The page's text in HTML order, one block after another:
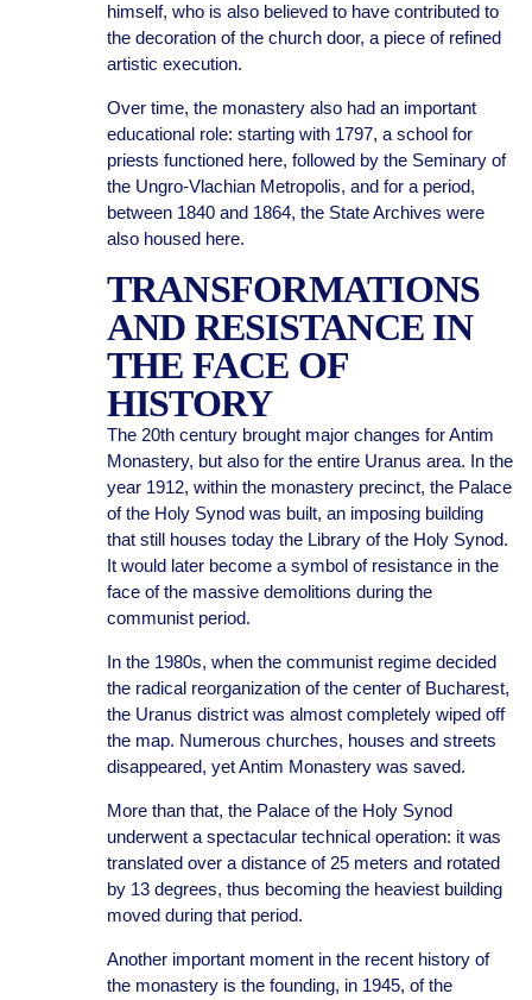
himself, who is also believed to have contributed to
the decoration of the church door, a piece of refined
artistic execution.
Over time, the monastery also had an important
educational role: starting with 1797, a school for
priests functioned here, followed by the Seminary of
the Ungro-Vlachian Metropolis, and for a period,
between 1840 and 1864, the State Archives were
also housed here.
TRANSFORMATIONS
AND RESISTANCE IN
THE FACE OF
HISTORY
The 20th century brought major changes for Antim
Monastery, but also for the entire Uranus area. In the
year 1912, within the monastery precinct, the Palace
of the Holy Synod was built, an imposing building
that still houses today the Library of the Holy Synod.
It would later become a symbol of resistance in the
face of the massive demolitions during the
communist period.
In the 1980s, when the communist regime decided
the radical reorganization of the center of Bucharest,
the Uranus district was almost completely wiped off
the map. Numerous churches, houses and streets
disappeared, yet Antim Monastery was saved.
More than that, the Palace of the Holy Synod
underwent a spectacular technical operation: it was
translated over a distance of 25 meters and rotated
by 13 degrees, thus becoming the heaviest building
moved during that period.
Another important moment in the recent history of
the monastery is the founding, in 1945, of the